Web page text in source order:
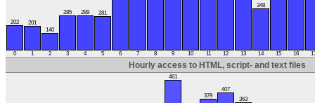
202
0
201
1
140
2
285
3
289
4
281
5 6 7 8 9 10 11 12 13
348
14 15 16
Hourly access to HTML, script- and text files
461
379
407
363